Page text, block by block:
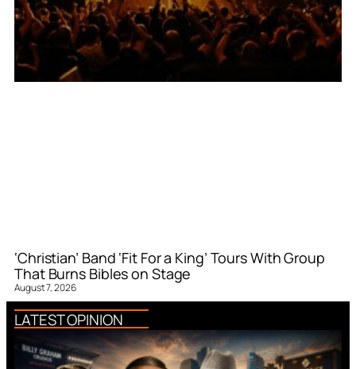
‘Christian’ Band ‘Fit For a King’ Tours With Group
That Burns Bibles on Stage
August 7, 2026
LATEST OPINION